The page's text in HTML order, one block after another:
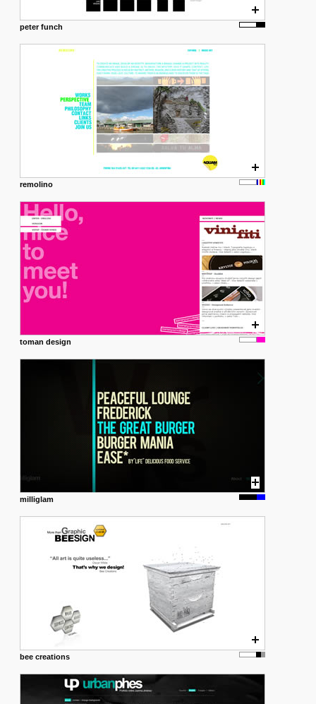
peter funch
remolino
toman design
milliglam
bee creations